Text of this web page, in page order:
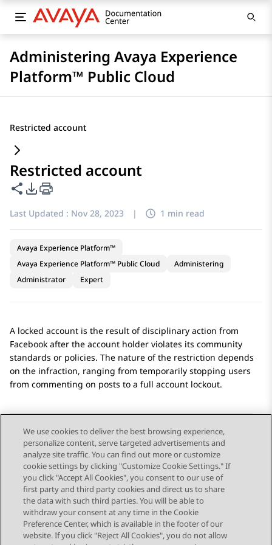
Administering Avaya Experience
Platform™ Public Cloud
Restricted account
Restricted account
Share this page
PDF Export Options
Last Updated : Nov 28, 2023 | 1 min read
Avaya Experience Platform™
Avaya Experience Platform™ Public Cloud
Administering
Administrator
Expert
A locked account is the result of disciplinary action from
Facebook after the account holder violates its community
standards or policies. The nature of the restriction depends
on the infraction, ranging from temporarily stopping users
from commenting on posts to a full account lockout.
Send Feedback
Topic navigation
Previous Topic Next Topic
We use cookies to deliver the best browsing experience,
personalize content, serve targeted advertisements and
analyze site traffic. You can find out more or customize
cookie settings by clicking "Customize Cookie Settings." If
you click "Accept All Cookies", you consent to our use of
first party and third party cookies and direct us to share
the data with such third parties. You will be able to
withdraw your consent at any time in the Cookie
Preference Center, which is available in the footer of our
website. If you click "Reject All Cookies", you do not allow